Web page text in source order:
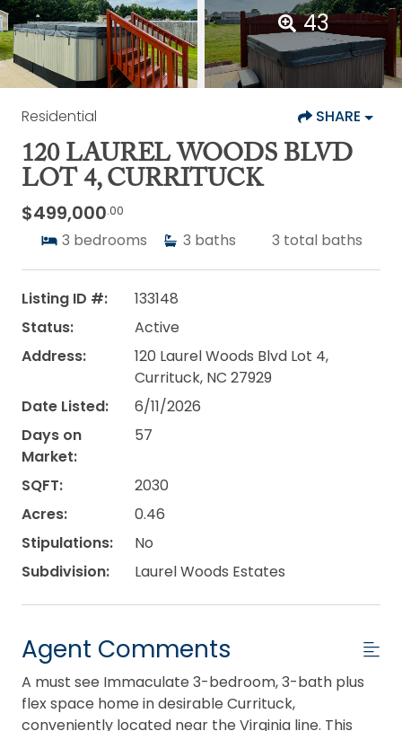
43
Residential SHARE
120 LAUREL WOODS BLVD
LOT 4, CURRITUCK
$499,000.00
3 bedrooms 3 baths 3 total baths
Listing ID #:
133148
Status:
Active
Address:
120 Laurel Woods Blvd Lot 4,
Currituck, NC 27929
Date Listed:
6/11/2026
Days on
Market:
57
SQFT:
2030
Acres:
0.46
Stipulations:
No
Subdivision:
Laurel Woods Estates
Agent Comments
A must see Immaculate 3-bedroom, 3-bath plus
flex space home in desirable Currituck,
conveniently located near the Virginia line. This